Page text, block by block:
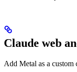
Claude web
Add Metal as a custom